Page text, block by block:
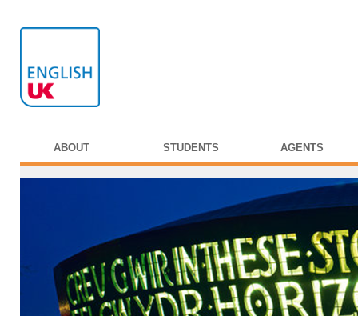
ABOUT STUDENTS AGENTS